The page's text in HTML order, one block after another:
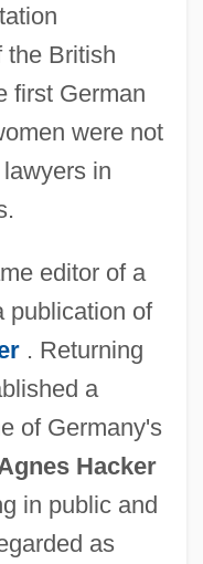
the British
first German
were not
in
editor of a
publication of
. Returning
a
of Germany's
Hacker
in public and
as